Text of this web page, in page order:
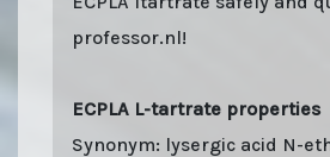
professor.nl!
ECPLA L-tartrate properties
Synonym: lysergic acid N-